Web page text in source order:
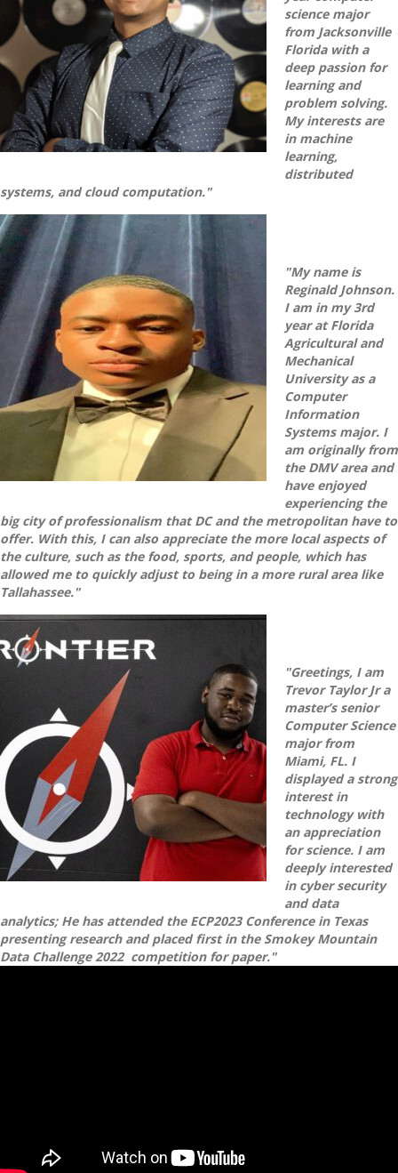
science major
from Jacksonville
Florida with a
deep passion for
learning and
problem solving.
My interests are
in machine
learning,
distributed
systems, and cloud computation."
"My name is
Reginald Johnson.
I am in my 3rd
year at Florida
Agricultural and
Mechanical
University as a
Computer
Information
Systems major. I
am originally from
the DMV area and
have enjoyed
experiencing the
big city of professionalism that DC and the metropolitan have to
offer. With this, I can also appreciate the more local aspects of
the culture, such as the food, sports, and people, which has
allowed me to quickly adjust to being in a more rural area like
Tallahassee."
"Greetings, I am
Trevor Taylor Jr a
master’s senior
Computer Science
major from
Miami, FL. I
displayed a strong
interest in
technology with
an appreciation
for science. I am
deeply interested
in cyber security
and data
analytics; He has attended the ECP2023 Conference in Texas
presenting research and placed first in the Smokey Mountain
Data Challenge 2022 competition for paper."